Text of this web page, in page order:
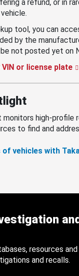
a refund, or in
tool, you can
by the
not posted yet on
or license plate
monitors high-profile
to find and
vehicles with
resources
and recalls.